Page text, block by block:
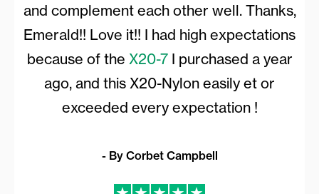
and complement each other well. Thanks,
Emerald!! Love it!! I had high expectations
because of the X20-7I purchased a year
ago, and this X20-Nylon easily et or
exceeded every expectation !
- By Corbet Campbell